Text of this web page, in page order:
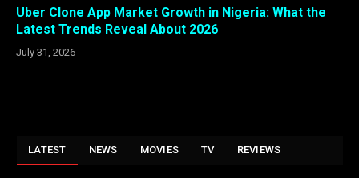
Uber Clone App Market Growth in Nigeria: What the
Latest Trends Reveal About 2026
July 31, 2026
LATEST NEWS MOVIES TV REVIEWS